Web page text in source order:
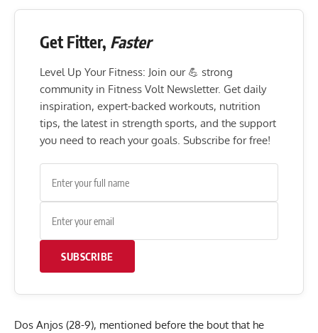
Get Fitter, Faster
Level Up Your Fitness: Join our 💪 strong
community in Fitness Volt Newsletter. Get daily
inspiration, expert-backed workouts, nutrition
tips, the latest in strength sports, and the support
you need to reach your goals. Subscribe for free!
SUBSCRIBE
Dos Anjos (28-9), mentioned before the bout that he